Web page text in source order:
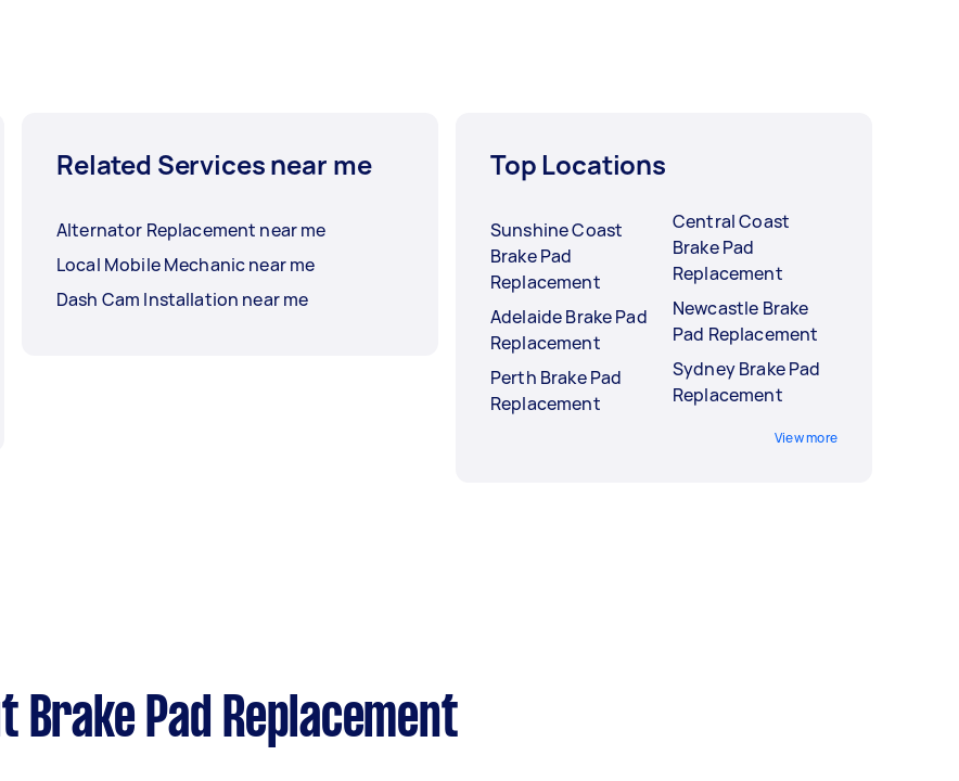
Related Services near me
Alternator Replacement near me
Local Mobile Mechanic near me
Dash Cam Installation near me
Top Locations
Sunshine Coast
Brake Pad
Replacement
Adelaide Brake Pad
Replacement
Perth Brake Pad
Replacement
Central Coast
Brake Pad
Replacement
Newcastle Brake
Pad Replacement
Sydney Brake Pad
Replacement
View more
Brake Pad Replacement